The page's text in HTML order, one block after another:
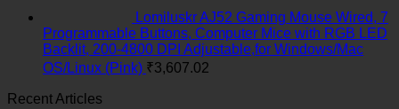
Lomiluskr AJ52 Gaming Mouse Wired, 7
Programmable Buttons, Computer Mice with RGB LED
Backlit, 200-4800 DPI Adjustable,for Windows/Mac
OS/Linux (Pink) ₹3,607.02
Recent Articles